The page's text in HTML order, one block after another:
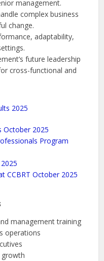
management.
complex business
change.
adaptability,
future leadership
cross-functional and
2025
October 2025
Program
CCBRT October 2025
management training
operations